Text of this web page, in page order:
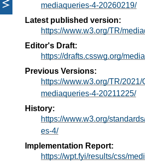
mediaqueries-4-20260219/
Latest published version:
https://www.w3.org/TR/
Editor's Draft:
https://drafts.csswg.org/
Previous Versions:
https://www.w3.org/TR/2021/
mediaqueries-4-20211225/
History:
https://www.w3.org/
es-4/
Implementation Report:
https://wpt.fyi/results/css/